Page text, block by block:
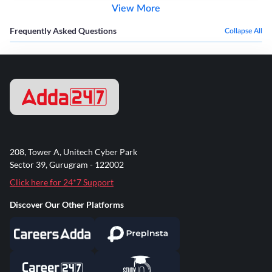
View More
Frequently Asked Questions Collapse All
208, Tower A, Unitech Cyber Park
Sector 39, Gurugram - 122002
Click here for 24*7 Support
Discover Our Other Platforms